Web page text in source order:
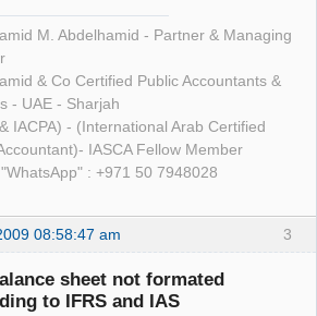
M. Abdelhamid - Partner & Managing
& Co Certified Public Accountants &
- UAE - Sharjah
IACPA) - (International Arab Certified
IASCA Fellow Member
: +971 50 7948028
3
08:58:47 am
sheet not formated
to IFRS and IAS